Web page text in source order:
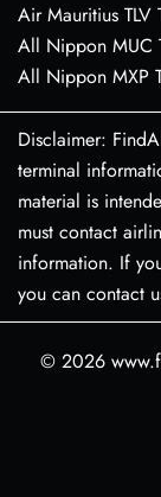
Air Mauritius
All Nippon MUC
All Nippon MXP
Disclaimer:
terminal
material is
must contact
information. If
you can contact
© 2026